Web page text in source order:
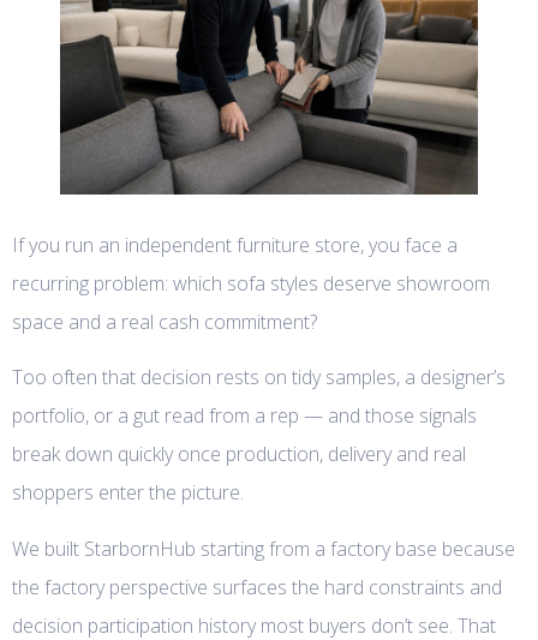
If you run an independent furniture store, you face a
recurring problem: which sofa styles deserve showroom
space and a real cash commitment?
Too often that decision rests on tidy samples, a designer’s
portfolio, or a gut read from a rep — and those signals
break down quickly once production, delivery and real
shoppers enter the picture.
We built StarbornHub starting from a factory base because
the factory perspective surfaces the hard constraints and
decision participation history most buyers don’t see. That